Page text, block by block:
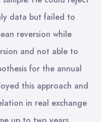
data but failed to
reversion while
and not able to
for the annual
this approach and
in real exchange